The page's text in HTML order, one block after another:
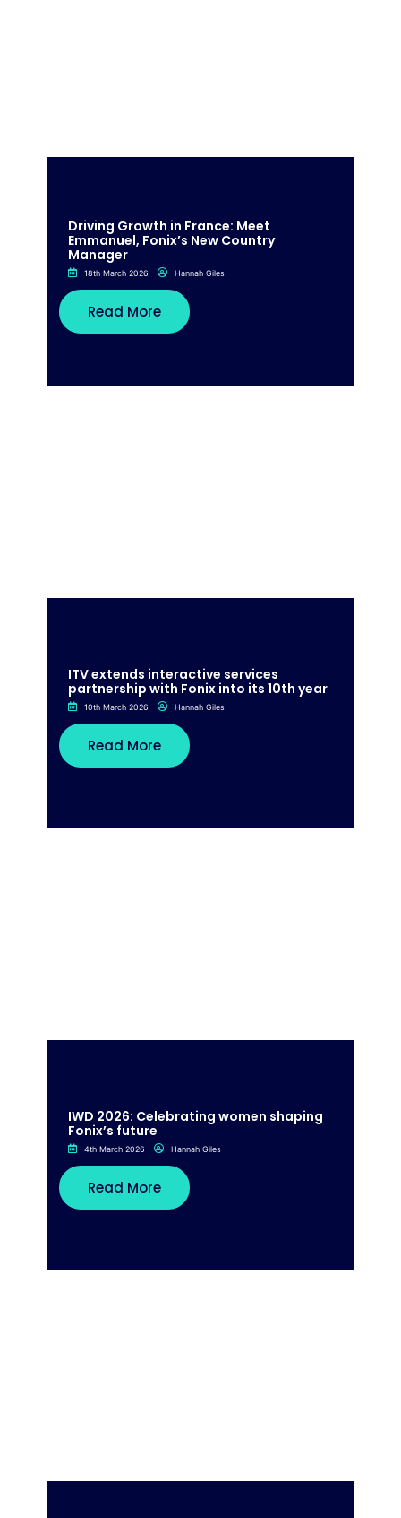
Driving Growth in France: Meet
Emmanuel, Fonix’s New Country
Manager
18th March 2026 Hannah Giles
Read More
ITV extends interactive services
partnership with Fonix into its 10th year
10th March 2026 Hannah Giles
Read More
IWD 2026: Celebrating women shaping
Fonix’s future
4th March 2026 Hannah Giles
Read More